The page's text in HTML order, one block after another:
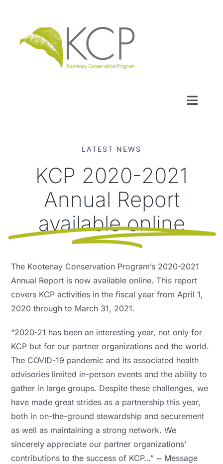
content
LOCAL CONSERVATION FUNDS
NEWS, EVENTS & RESOURCES
LATEST NEWS
KCP 2020-2021
Annual Report
available online
The Kootenay Conservation Program’s 2020-2021
Annual Report is now available online. This report
covers KCP activities in the fiscal year from April 1,
2020 through to March 31, 2021.
“2020-21 has been an interesting year, not only for
KCP but for our partner organizations and the world.
The COVID-19 pandemic and its associated health
advisories limited in-person events and the ability to
gather in large groups. Despite these challenges, we
have made great strides as a partnership this year,
both in on-the-ground stewardship and securement
as well as maintaining a strong network. We
sincerely appreciate our partner organizations’
contributions to the success of KCP…” ~ Message